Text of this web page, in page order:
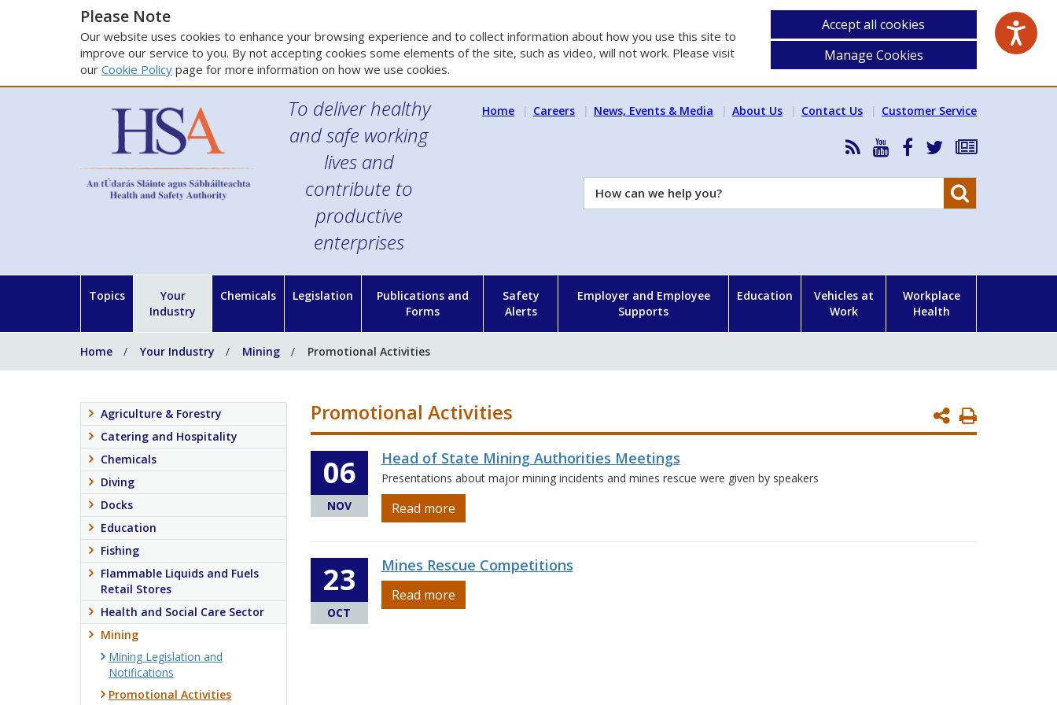
Please Note
Our website uses cookies to enhance your browsing experience and to collect information about how you use this site to
improve our service to you. By not accepting cookies some elements of the site, such as video, will not work. Please visit
our Cookie Policy page for more information on how we use cookies.
Accept all cookies
Manage Cookies
To deliver healthy
and safe working
lives and
contribute to
productive
enterprises
Home Careers News, Events & Media About Us Contact Us Customer Service
RSS
News
Feed
HSA
YouTube
HSA
Facebook
Follow
on
Subscribe
our
How
can
Topics
Your
Industry
Chemicals Legislation
Publications and
Forms
Safety
Alerts
Employer and Employee
Supports
Education
Vehicles at
Work
Workplace
Health
Home Your Industry Mining Promotional Activities
Print
Page
Promotional Activities
06
NOV
Head of State Mining Authorities Meetings
Presentations about major mining incidents and mines rescue were given by speakers
Read more
23
OCT
Mines Rescue Competitions
Read more
Agriculture & Forestry
Catering and Hospitality
Chemicals
Diving
Docks
Education
Fishing
Flammable Liquids and Fuels
Retail Stores
Health and Social Care Sector
Mining
Mining Legislation and
Notifications
Promotional Activities